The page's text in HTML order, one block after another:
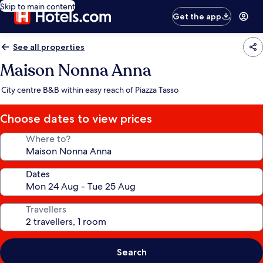
Skip to main content
Get the app
See all properties
Maison Nonna Anna
City centre B&B within easy reach of Piazza Tasso
Choose dates to view prices
Where to?
Dates
Travellers
Search